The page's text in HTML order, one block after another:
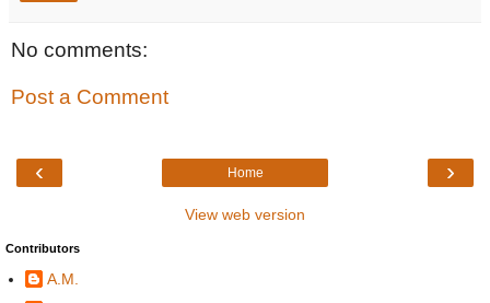
No comments:
Post a Comment
‹ ›
Home
View web version
Contributors
A.M.